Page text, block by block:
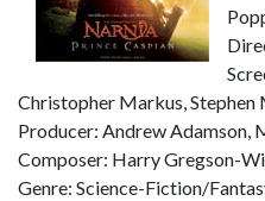
Christopher Markus, Stephen
Producer: Andrew Adamson,
Composer: Harry Gregson-
Genre: Science-Fiction/